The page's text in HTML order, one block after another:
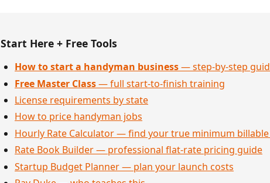
Start Here + Free Tools
How to start a handyman business— step-by-step
Free Master Class— full start-to-finish training
License requirements by state
How to price handyman jobs
Hourly Rate Calculator — find your true minimum
Rate Book Builder — professional flat-rate pricing guide
Startup Budget Planner — plan your launch costs